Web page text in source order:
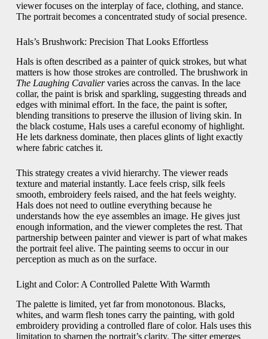
viewer focuses on the interplay of face, clothing, and stance.
The portrait becomes a concentrated study of social presence.
Hals’s Brushwork: Precision That Looks Effortless
Hals is often described as a painter of quick strokes, but what
matters is how those strokes are controlled. The brushwork in
The Laughing Cavaliervaries across the canvas. In the lace
collar, the paint is brisk and sparkling, suggesting threads and
edges with minimal effort. In the face, the paint is softer,
blending transitions to preserve the illusion of living skin. In
the black costume, Hals uses a careful economy of highlight.
He lets darkness dominate, then places glints of light exactly
where fabric catches it.
This strategy creates a vivid hierarchy. The viewer reads
texture and material instantly. Lace feels crisp, silk feels
smooth, embroidery feels raised, and the hat feels weighty.
Hals does not need to outline everything because he
understands how the eye assembles an image. He gives just
enough information, and the viewer completes the rest. That
partnership between painter and viewer is part of what makes
the portrait feel alive. The painting seems to occur in our
perception as much as on the surface.
Light and Color: A Controlled Palette With Warmth
The palette is limited, yet far from monotonous. Blacks,
whites, and warm flesh tones carry the painting, with gold
embroidery providing a controlled flare of color. Hals uses this
limitation to sharpen the portrait’s clarity. The sitter emerges